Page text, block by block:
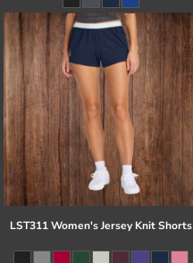
LST311 Women's Jersey Knit Shorts